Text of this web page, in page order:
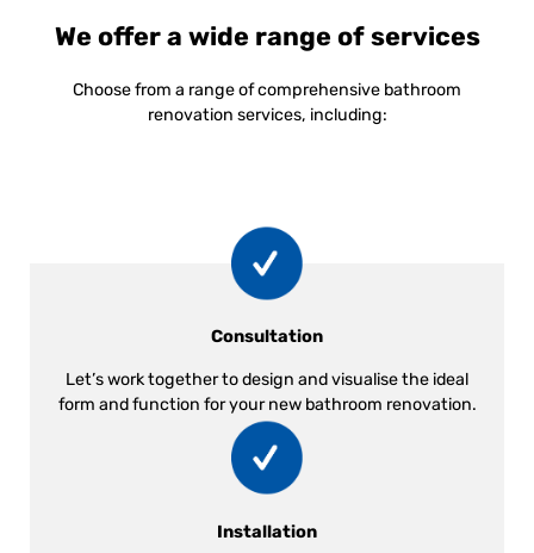
We offer a wide range of services
Choose from a range of comprehensive bathroom
renovation services, including:
Consultation
Let’s work together to design and visualise the ideal
form and function for your new bathroom renovation.
Installation